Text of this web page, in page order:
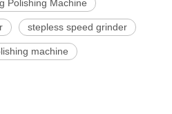
Polishing Machine
stepless speed grinder
machine